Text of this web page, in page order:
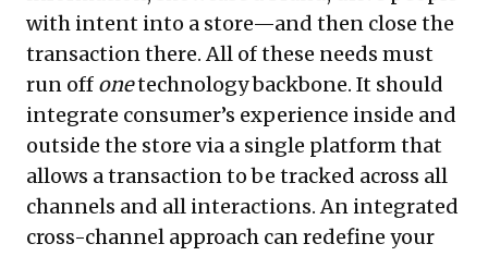
with intent into a store—and then close the
transaction there. All of these needs must
run off onetechnology backbone. It should
integrate consumer’s experience inside and
outside the store via a single platform that
allows a transaction to be tracked across all
channels and all interactions. An integrated
cross-channel approach can redefine your